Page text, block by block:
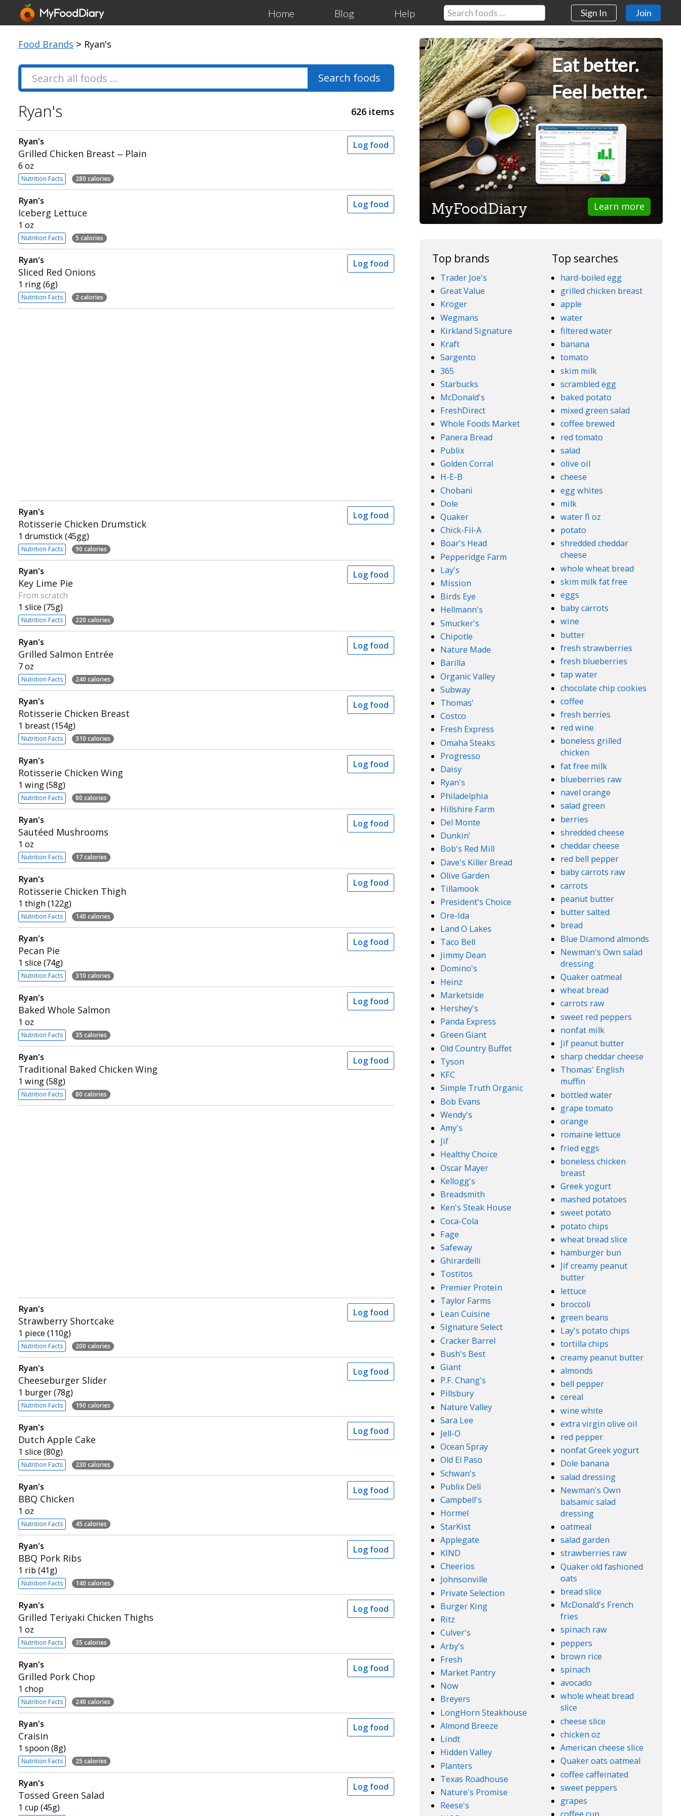
Home Blog Help Sign In Join
Food Brands > Ryan's
Search foods
626 items
Ryan's
Ryan's
Grilled Chicken Breast – Plain
6 oz
Nutrition Facts 280 calories
Log food
Ryan's
Iceberg Lettuce
1 oz
Nutrition Facts 5 calories
Log food
Ryan's
Sliced Red Onions
1 ring (6g)
Nutrition Facts 2 calories
Log food
Ryan's
Rotisserie Chicken Drumstick
1 drumstick (45gg)
Nutrition Facts 90 calories
Log food
Ryan's
Key Lime Pie
From scratch
1 slice (75g)
Nutrition Facts 220 calories
Log food
Ryan's
Grilled Salmon Entrée
7 oz
Nutrition Facts 240 calories
Log food
Ryan's
Rotisserie Chicken Breast
1 breast (154g)
Nutrition Facts 310 calories
Log food
Ryan's
Rotisserie Chicken Wing
1 wing (58g)
Nutrition Facts 80 calories
Log food
Ryan's
Sautéed Mushrooms
1 oz
Nutrition Facts 17 calories
Log food
Ryan's
Rotisserie Chicken Thigh
1 thigh (122g)
Nutrition Facts 140 calories
Log food
Ryan's
Pecan Pie
1 slice (74g)
Nutrition Facts 310 calories
Log food
Ryan's
Baked Whole Salmon
1 oz
Nutrition Facts 35 calories
Log food
Ryan's
Traditional Baked Chicken Wing
1 wing (58g)
Nutrition Facts 80 calories
Log food
Ryan's
Strawberry Shortcake
1 piece (110g)
Nutrition Facts 200 calories
Log food
Ryan's
Cheeseburger Slider
1 burger (78g)
Nutrition Facts 190 calories
Log food
Ryan's
Dutch Apple Cake
1 slice (80g)
Nutrition Facts 230 calories
Log food
Ryan's
BBQ Chicken
1 oz
Nutrition Facts 45 calories
Log food
Ryan's
BBQ Pork Ribs
1 rib (41g)
Nutrition Facts 140 calories
Log food
Ryan's
Grilled Teriyaki Chicken Thighs
1 oz
Nutrition Facts 35 calories
Log food
Ryan's
Grilled Pork Chop
1 chop
Nutrition Facts 240 calories
Log food
Ryan's
Craisin
1 spoon (8g)
Nutrition Facts 25 calories
Log food
Ryan's
Tossed Green Salad
1 cup (45g)
Log food
Eat better.
Feel better.
Learn more
MyFoodDiary
Top brands
Trader Joe's
Great Value
Kroger
Wegmans
Kirkland Signature
Kraft
Sargento
365
Starbucks
McDonald's
FreshDirect
Whole Foods Market
Panera Bread
Publix
Golden Corral
H-E-B
Chobani
Dole
Quaker
Chick-Fil-A
Boar's Head
Pepperidge Farm
Lay's
Mission
Birds Eye
Hellmann's
Smucker's
Chipotle
Nature Made
Barilla
Organic Valley
Subway
Thomas'
Costco
Fresh Express
Omaha Steaks
Progresso
Daisy
Ryan's
Philadelphia
Hillshire Farm
Del Monte
Dunkin'
Bob's Red Mill
Dave's Killer Bread
Olive Garden
Tillamook
President's Choice
Ore-Ida
Land O Lakes
Taco Bell
Jimmy Dean
Domino's
Heinz
Marketside
Hershey's
Panda Express
Green Giant
Old Country Buffet
Tyson
KFC
Simple Truth Organic
Bob Evans
Wendy's
Amy's
Jif
Healthy Choice
Oscar Mayer
Kellogg's
Breadsmith
Ken's Steak House
Coca-Cola
Fage
Safeway
Ghirardelli
Tostitos
Premier Protein
Taylor Farms
Lean Cuisine
Signature Select
Cracker Barrel
Bush's Best
Giant
P.F. Chang's
Pillsbury
Nature Valley
Sara Lee
Jell-O
Ocean Spray
Old El Paso
Schwan's
Publix Deli
Campbell's
Hormel
StarKist
Applegate
KIND
Cheerios
Johnsonville
Private Selection
Burger King
Ritz
Culver's
Arby's
Fresh
Market Pantry
Now
Breyers
LongHorn Steakhouse
Almond Breeze
Lindt
Hidden Valley
Planters
Texas Roadhouse
Nature's Promise
Reese's
Top searches
hard-boiled egg
grilled chicken breast
apple
water
filtered water
banana
tomato
skim milk
scrambled egg
baked potato
mixed green salad
coffee brewed
red tomato
salad
olive oil
cheese
egg whites
milk
water fl oz
potato
shredded cheddar
cheese
whole wheat bread
skim milk fat free
eggs
baby carrots
wine
butter
fresh strawberries
fresh blueberries
tap water
chocolate chip cookies
coffee
fresh berries
red wine
boneless grilled
chicken
fat free milk
blueberries raw
navel orange
salad green
berries
shredded cheese
cheddar cheese
red bell pepper
baby carrots raw
carrots
peanut butter
butter salted
bread
Blue Diamond almonds
Newman's Own salad
dressing
Quaker oatmeal
wheat bread
carrots raw
sweet red peppers
nonfat milk
Jif peanut butter
sharp cheddar cheese
Thomas' English
muffin
bottled water
grape tomato
orange
romaine lettuce
fried eggs
boneless chicken
breast
Greek yogurt
mashed potatoes
sweet potato
potato chips
wheat bread slice
hamburger bun
Jif creamy peanut
butter
lettuce
broccoli
green beans
Lay's potato chips
tortilla chips
creamy peanut butter
almonds
bell pepper
cereal
wine white
extra virgin olive oil
red pepper
nonfat Greek yogurt
Dole banana
salad dressing
Newman's Own
balsamic salad
dressing
oatmeal
salad garden
strawberries raw
Quaker old fashioned
oats
bread slice
McDonald's French
fries
spinach raw
peppers
brown rice
spinach
avocado
whole wheat bread
slice
cheese slice
chicken oz
American cheese slice
Quaker oats oatmeal
coffee caffeinated
sweet peppers
grapes